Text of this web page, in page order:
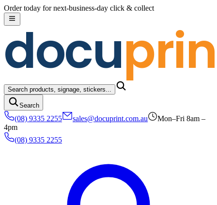
Skip to content
Order today for next-business-day click & collect
docu
Search products, signage, stickers...
Search
(08) 9335 2255 sales@docuprint.com.au
Mon–Fri 8am –
4pm
(08) 9335 2255